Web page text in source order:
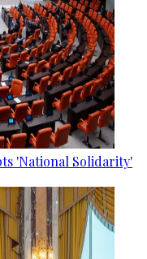
'National Solidarity'